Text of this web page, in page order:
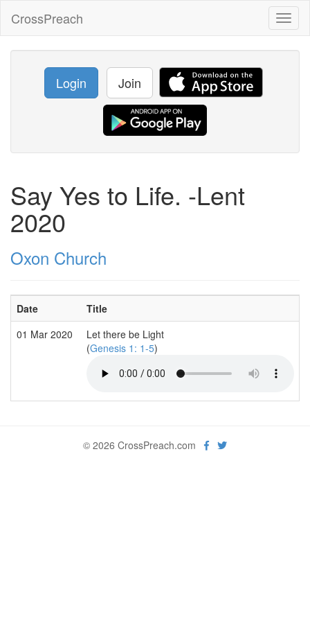
CrossPreach
Login Join
Say Yes to Life. -Lent
2020
Oxon Church
Date Title
01 Mar 2020
Let there be Light
(Genesis 1: 1-5)
© 2026 CrossPreach.com